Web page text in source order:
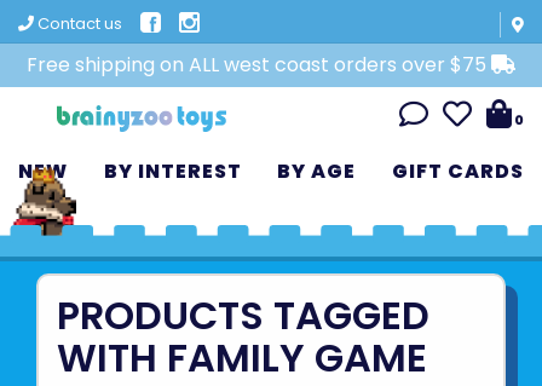
Contact us
Free shipping on ALL west coast orders over $75
0
NEW BY INTEREST BY AGE GIFT CARDS
PRODUCTS TAGGED
WITH FAMILY GAME